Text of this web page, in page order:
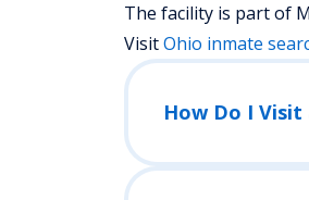
The facility is part of
VisitOhio inmate
How Do I Visit